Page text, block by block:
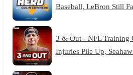
Baseball, LeBron Still
3 & Out - NFL Training
Injuries Pile Up,